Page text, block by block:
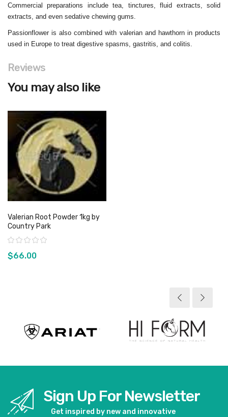
Commercial preparations include tea, tinctures, fluid extracts, solid
extracts, and even sedative chewing gums.
Passionflower is also combined with valerian and hawthorn in products
used in Europe to treat digestive spasms, gastritis, and colitis.
Reviews
You may also like
Valerian Root Powder 1kg by
Country Park
Rating:
$66.00
Sign Up For Newsletter
Get inspired by new and innovative